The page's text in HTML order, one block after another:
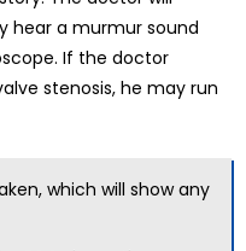
hear a murmur sound
If the doctor
stenosis, he may run
which will show any